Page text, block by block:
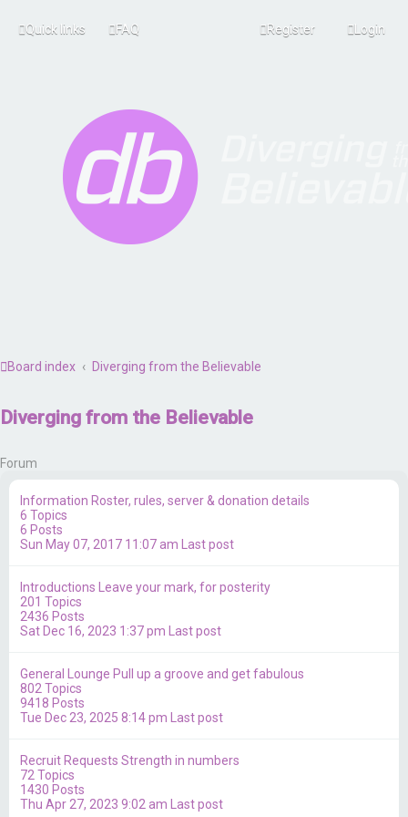
Quick links FAQ Login
Register
Board index Diverging from the Believable
Diverging from the Believable
Forum
Information Roster, rules, server & donation details
6 Topics
6 Posts
Sun May 07, 2017 11:07 am
Last post
Introductions
Leave your mark, for posterity
201 Topics
2436 Posts
Sat Dec 16, 2023 1:37 pm
Last post
General Lounge Pull up a groove and get fabulous
802 Topics
9418 Posts
Tue Dec 23, 2025 8:14 pm
Last post
Recruit Requests Strength in numbers
72 Topics
1430 Posts
Thu Apr 27, 2023 9:02 am
Last post